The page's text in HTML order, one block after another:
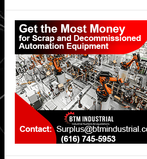
driverless
cars
will
arrive
Primary
Sidebar